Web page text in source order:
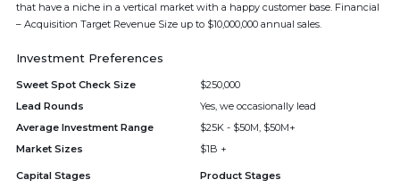
that have a niche in a vertical market with a happy customer base. Financial
– Acquisition Target Revenue Size up to $10,000,000 annual sales.
Investment Preferences
Sweet Spot Check Size
$250,000
Lead Rounds
Yes, we occasionally lead
Average Investment Range
$25K - $50M, $50M+
Market Sizes
$1B +
Capital Stages Product Stages